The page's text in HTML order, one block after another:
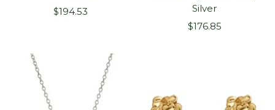
Sale
$194.53
Silver
Sale
$176.85